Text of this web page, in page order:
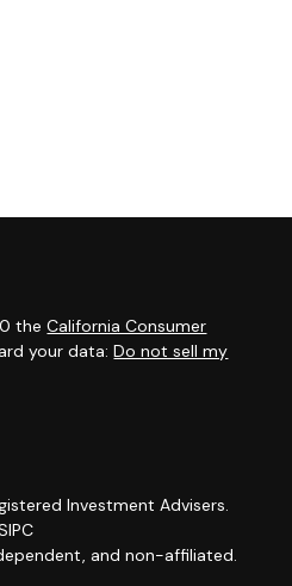
theCalifornia Consumer
your data:Do not sell my
Investment Advisers.
and non-affiliated.